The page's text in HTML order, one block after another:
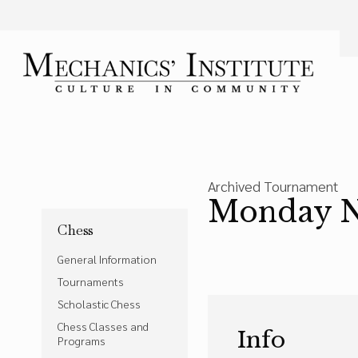
Language
Font Size
Press the
Akey for
Bigger Text
Chess
General Information
Tournaments
Scholastic Chess
Chess Classes and
Programs
Archived Tournament
Monday
Info